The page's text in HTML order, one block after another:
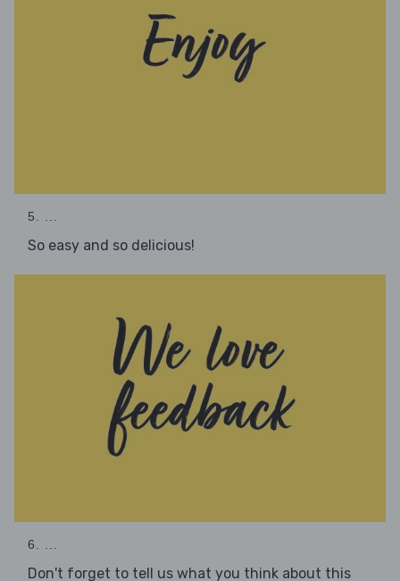
5. ...
So easy and so delicious!
6. ...
Don't forget to tell us what you think about this